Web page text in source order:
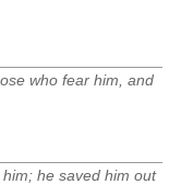
who fear him, and
he saved him out